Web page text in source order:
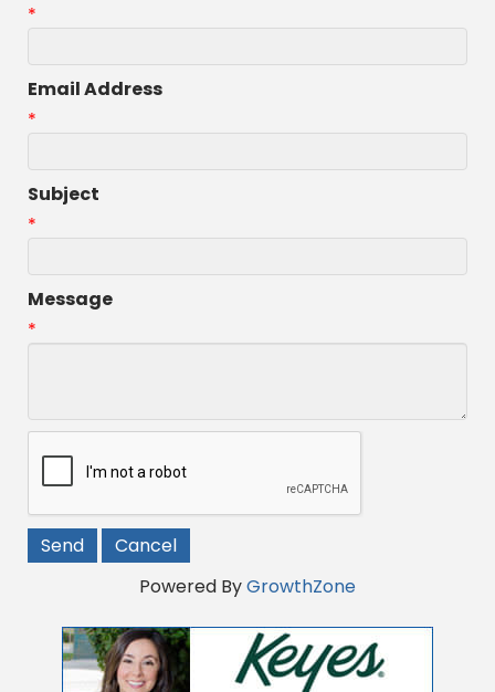
*
Email Address
*
Subject
*
Message
*
Powered ByGrowthZone